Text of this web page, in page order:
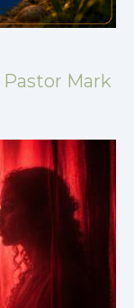
Mark